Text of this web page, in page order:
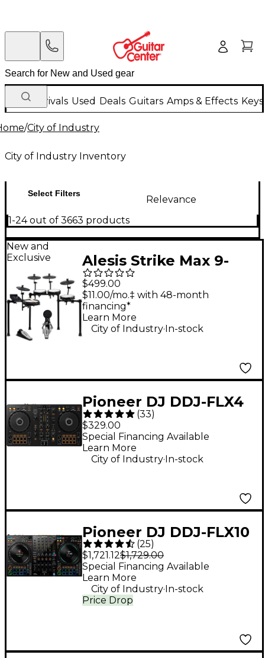
New Arrivals Used Deals Guitars Amps & Effects
/City of Industry
City of Industry Inventory
Select Filters
Relevance
1-24 out of 3663 products
New and
Exclusive
Alesis Strike Max 9-
Piece Electronic Drum
Kit With Zildjian
Cymbal Sounds - Black
Galaxy
$499.00
$11.00/mo.‡ with 48-month
financing*
Learn More
City of Industry. In-stock
Pioneer DJ DDJ-FLX4
2-Channel DJ
Controller - Black
(33)
$329.00
Special Financing Available
Learn More
City of Industry.In-stock
Pioneer DJ DDJ-FLX10
4-Channel DJ
Controller - Black
(25)
$1,721.12$1,729.00
Price Drop
Special Financing Available
Learn More
City of Industry.In-stock